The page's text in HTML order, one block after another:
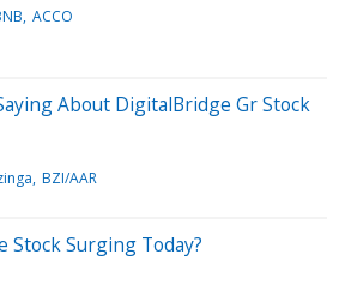
ACCO
About DigitalBridge Gr Stock
BZI/AAR
Stock Surging Today?